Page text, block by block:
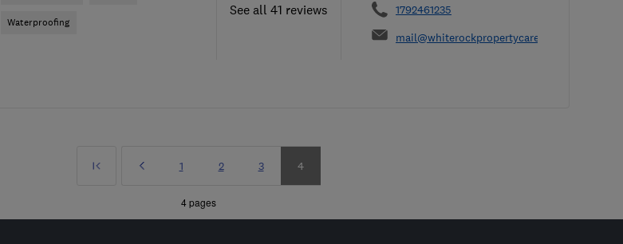
Waterproofing
See all 41 reviews
1792461235
mail@whiterockpropertycare.co.uk
First
Prev
Page
1 Page
2 Page
3 Page
4
4 pages